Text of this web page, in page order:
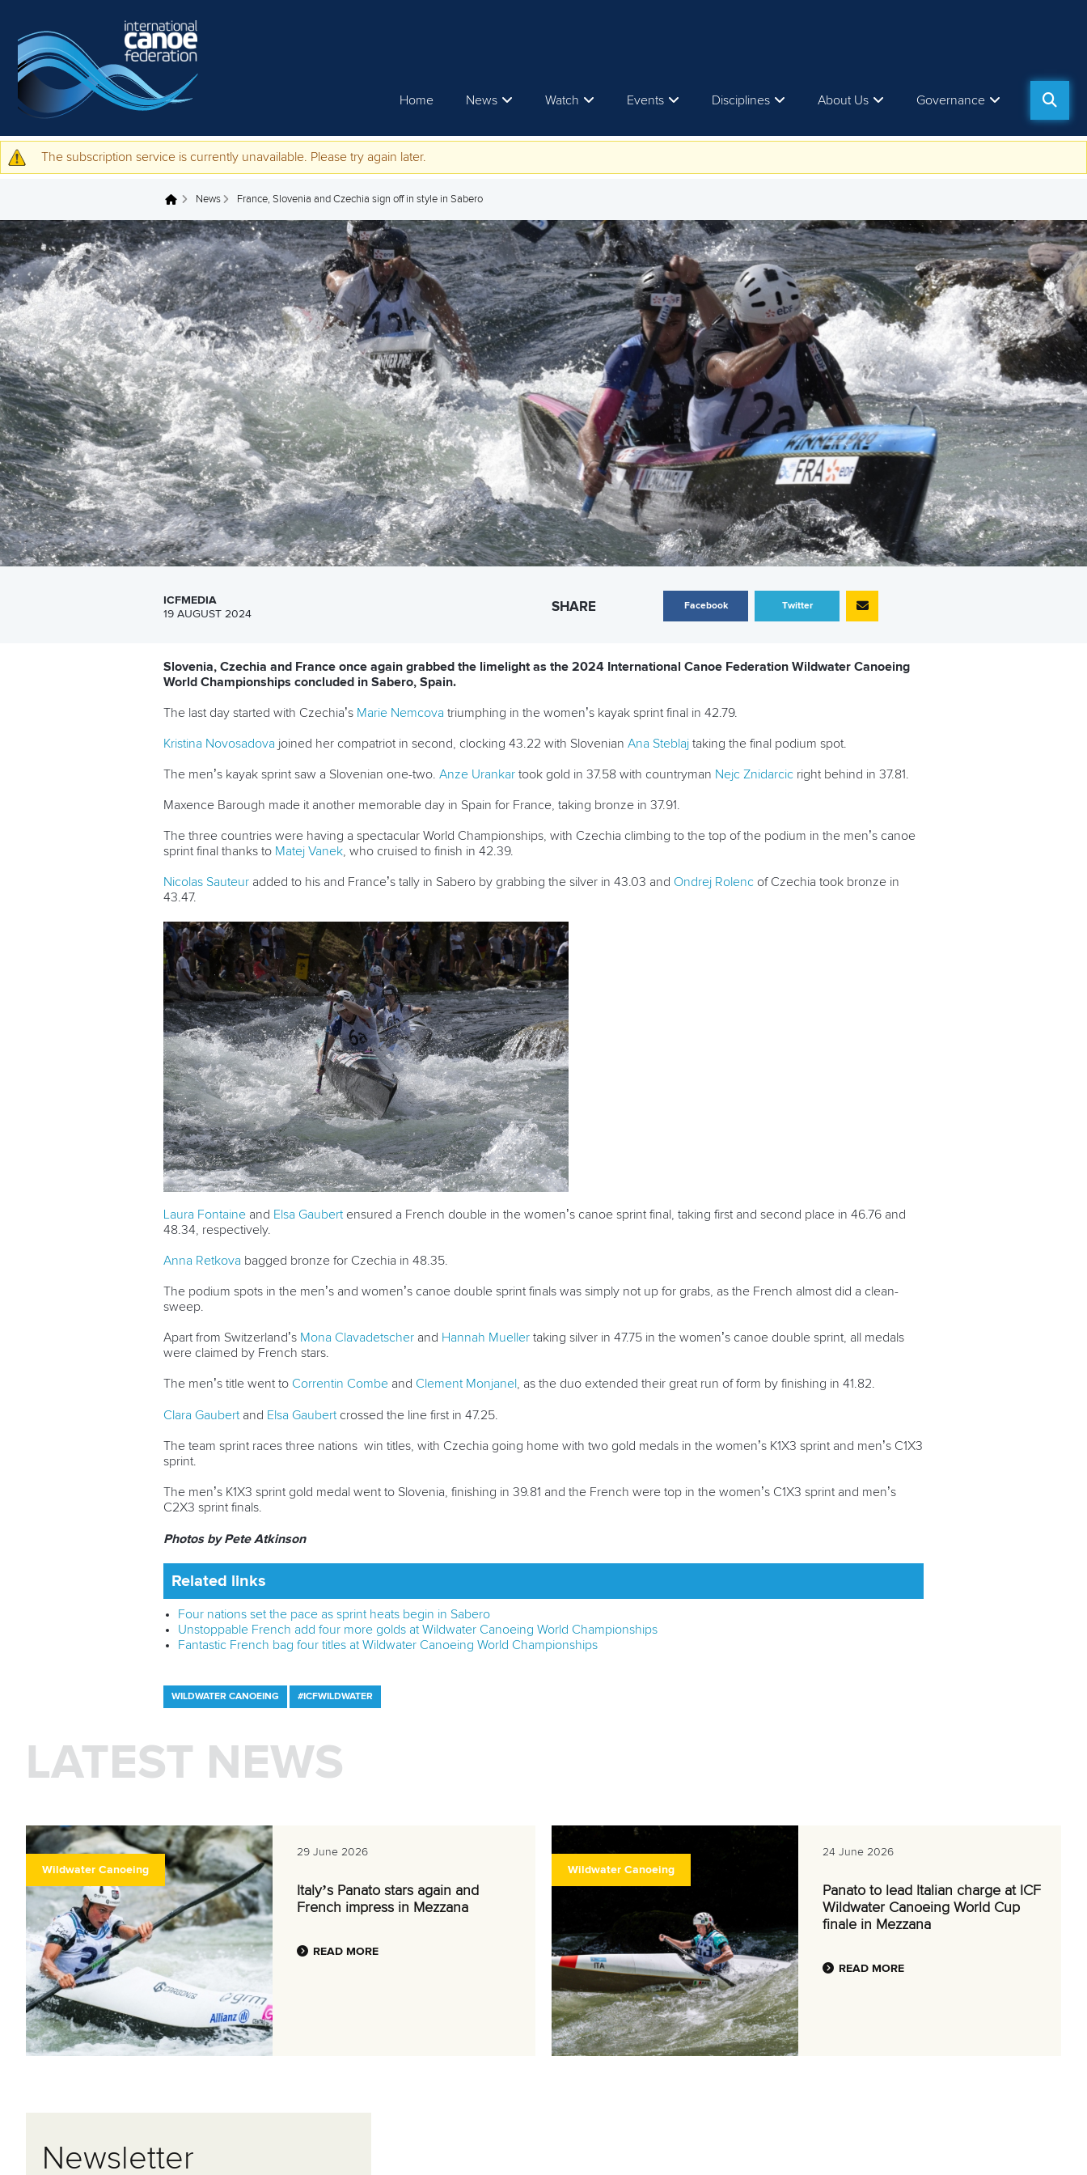
Home News Watch Events Disciplines About Us Governance
Warning message
The subscription service is currently unavailable. Please try again later.
You are here News France, Slovenia and Czechia sign off in style in Sabero
ICFMEDIA
19 AUGUST 2024
SHARE Facebook Twitter
Slovenia, Czechia and France once again grabbed the limelight as the 2024 International Canoe Federation Wildwater Canoeing
World Championships concluded in Sabero, Spain.
The last day started with Czechia’s Marie Nemcova triumphing in the women’s kayak sprint final in 42.79.
Kristina Novosadova joined her compatriot in second, clocking 43.22 with Slovenian Ana Steblaj taking the final podium spot.
The men’s kayak sprint saw a Slovenian one-two. Anze Urankar took gold in 37.58 with countryman Nejc Znidarcic right behind in 37.81.
Maxence Barough made it another memorable day in Spain for France, taking bronze in 37.91.
The three countries were having a spectacular World Championships, with Czechia climbing to the top of the podium in the men’s canoe
sprint final thanks to Matej Vanek , who cruised to finish in 42.39.
Nicolas Sauteur added to his and France’s tally in Sabero by grabbing the silver in 43.03 and Ondrej Rolenc of Czechia took bronze in
43.47.
Laura Fontaine and Elsa Gaubert ensured a French double in the women’s canoe sprint final, taking first and second place in 46.76 and
48.34, respectively.
Anna Retkova bagged bronze for Czechia in 48.35.
The podium spots in the men’s and women’s canoe double sprint finals was simply not up for grabs, as the French almost did a clean-
sweep.
Apart from Switzerland’s Mona Clavadetscher and Hannah Mueller taking silver in 47.75 in the women’s canoe double sprint, all medals
were claimed by French stars.
The men’s title went to Correntin Combe and Clement Monjanel , as the duo extended their great run of form by finishing in 41.82.
Clara Gaubert and Elsa Gaubert crossed the line first in 47.25.
The team sprint races three nations win titles, with Czechia going home with two gold medals in the women’s K1X3 sprint and men’s C1X3
sprint.
The men’s K1X3 sprint gold medal went to Slovenia, finishing in 39.81 and the French were top in the women’s C1X3 sprint and men’s
C2X3 sprint finals.
Photos by Pete Atkinson
Related links
Four nations set the pace as sprint heats begin in Sabero
Unstoppable French add four more golds at Wildwater Canoeing World Championships
Fantastic French bag four titles at Wildwater Canoeing World Championships
WILDWATER CANOEING #ICFWILDWATER
LATEST NEWS
Wildwater Canoeing
29 June 2026
Italy’s Panato stars again and
French impress in Mezzana
READ MORE
Wildwater Canoeing
24 June 2026
Panato to lead Italian charge at ICF
Wildwater Canoeing World Cup
finale in Mezzana
READ MORE
Newsletter